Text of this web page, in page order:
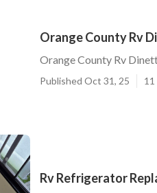
Orange County Rv
Orange County Rv
Published Oct 31, 25 11
Rv Refrigerator